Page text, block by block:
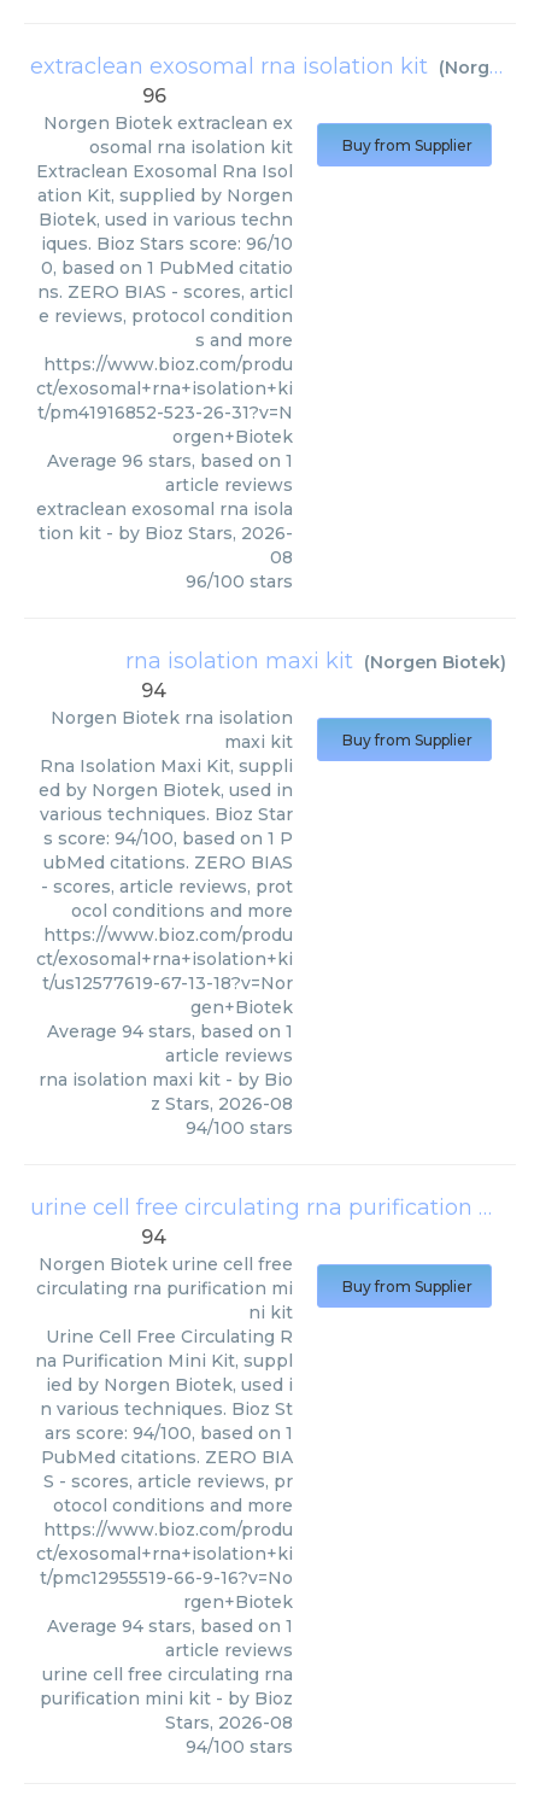
extraclean exosomal rna isolation kit (Norgen Biotek
96
Norgen Biotek extraclean ex
osomal rna isolation kit
Extraclean Exosomal Rna Isol
ation Kit, supplied by Norgen
Biotek, used in various techn
iques. Bioz Stars score: 96/10
0, based on 1 PubMed citatio
ns. ZERO BIAS - scores, articl
e reviews, protocol condition
s and more
https://www.bioz.com/produ
ct/exosomal+rna+isolation+ki
t/pm41916852-523-26-31?v=N
orgen+Biotek
Average 96 stars, based on 1
article reviews
extraclean exosomal rna isola
tion kit - by Bioz Stars, 2026-
08
96/100 stars
Buy from Supplier
rna isolation maxi kit (Norgen Biotek)
94
Norgen Biotek rna isolation
maxi kit
Rna Isolation Maxi Kit, suppli
ed by Norgen Biotek, used in
various techniques. Bioz Star
s score: 94/100, based on 1 P
ubMed citations. ZERO BIAS
- scores, article reviews, prot
ocol conditions and more
https://www.bioz.com/produ
ct/exosomal+rna+isolation+ki
t/us12577619-67-13-18?v=Nor
gen+Biotek
Average 94 stars, based on 1
article reviews
rna isolation maxi kit - by Bio
z Stars, 2026-08
94/100 stars
Buy from Supplier
urine cell free circulating rna purification mini kit
94
Norgen Biotek urine cell free
circulating rna purification mi
ni kit
Urine Cell Free Circulating R
na Purification Mini Kit, suppl
ied by Norgen Biotek, used i
n various techniques. Bioz St
ars score: 94/100, based on 1
PubMed citations. ZERO BIA
S - scores, article reviews, pr
otocol conditions and more
https://www.bioz.com/produ
ct/exosomal+rna+isolation+ki
t/pmc12955519-66-9-16?v=No
rgen+Biotek
Average 94 stars, based on 1
article reviews
urine cell free circulating rna
purification mini kit - by Bioz
Stars, 2026-08
94/100 stars
Buy from Supplier